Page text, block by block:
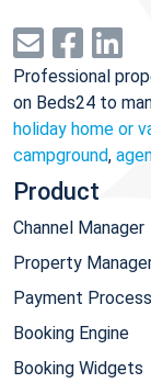
Professional
on Beds24 to
holiday home or
campground,
Product
Channel Manager
Property
Payment
Booking Engine
Booking Widgets